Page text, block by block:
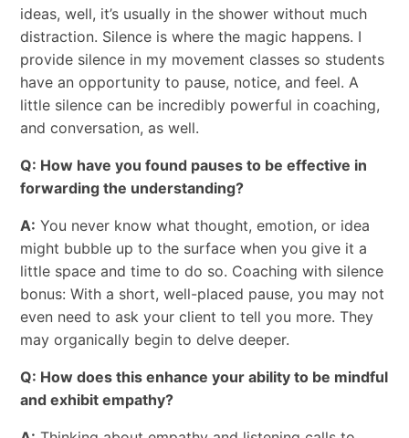
ideas, well, it’s usually in the shower without much
distraction. Silence is where the magic happens. I
provide silence in my movement classes so students
have an opportunity to pause, notice, and feel. A
little silence can be incredibly powerful in coaching,
and conversation, as well.
Q: How have you found pauses to be effective in
forwarding the understanding?
A: You never know what thought, emotion, or idea
might bubble up to the surface when you give it a
little space and time to do so. Coaching with silence
bonus: With a short, well-placed pause, you may not
even need to ask your client to tell you more. They
may organically begin to delve deeper.
Q: How does this enhance your ability to be mindful
and exhibit empathy?